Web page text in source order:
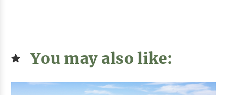
You may also like: